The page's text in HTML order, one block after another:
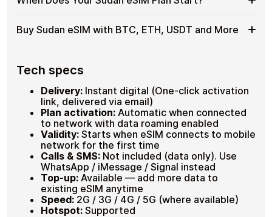
HotspotUp to 30 plans loadable on one eSIM
eSIM
Sudan
No
Needed
cryptocurrencies , completely anonymously. No KYC, no
eSIM-compatible by dialling
*#06#
, look for an EID line.
Full refund available within 60 days if unused.
When
Does
eSIM
Start?
Your plan timer starts only at first connection in Sudan
,
not on purchase or installation. Set up your eSIM at
device.
Buy Sudan eSIM with BTC, ETH, USDT and More
Sudan
eSIM
with
ETH,
USDT
and
USDT, USDC and 20+ other cryptocurrencies. No fiat, no
banks, no identity checks. Select your Sudan plan, pay
BTC, ETH, USDT, USDC and 20+ cryptos
No registration or KYC required
Instant QR delivery , activate before departure
Tech specs
Delivery: Instant digital (One-click activation
link, delivered via email)
Plan activation: Automatic when connected
to network with data roaming enabled
Validity: Starts when eSIM connects to mobile
network for the first time
Calls & SMS: Not included (data only). Use
WhatsApp / iMessage / Signal instead
Top-up: Available — add more data to
existing eSIM anytime
Speed: 2G / 3G / 4G / 5G (where available)
Hotspot: Supported